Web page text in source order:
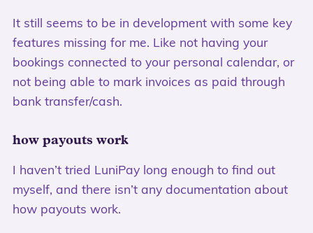
It still seems to be in development with some key
features missing for me. Like not having your
bookings connected to your personal calendar, or
not being able to mark invoices as paid through
bank transfer/cash.
how payouts work
I haven’t tried LuniPay long enough to find out
myself, and there isn’t any documentation about
how payouts work.